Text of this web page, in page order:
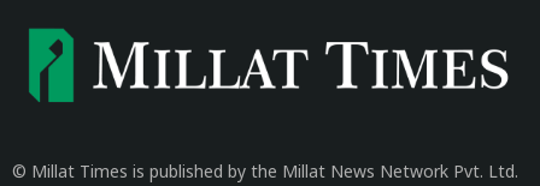
© Millat Times is published by the Millat News Network Pvt. Ltd.